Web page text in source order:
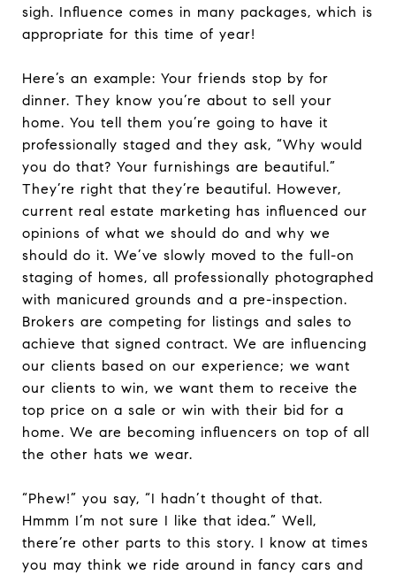
sigh. Influence comes in many packages, which is
appropriate for this time of year!
Here’s an example: Your friends stop by for
dinner. They know you’re about to sell your
home. You tell them you’re going to have it
professionally staged and they ask, “Why would
you do that? Your furnishings are beautiful.”
They’re right that they’re beautiful. However,
current real estate marketing has influenced our
opinions of what we should do and why we
should do it. We’ve slowly moved to the full-on
staging of homes, all professionally photographed
with manicured grounds and a pre-inspection.
Brokers are competing for listings and sales to
achieve that signed contract. We are influencing
our clients based on our experience; we want
our clients to win, we want them to receive the
top price on a sale or win with their bid for a
home. We are becoming influencers on top of all
the other hats we wear.
“Phew!” you say, “I hadn’t thought of that.
Hmmm I’m not sure I like that idea.” Well,
there’re other parts to this story. I know at times
you may think we ride around in fancy cars and